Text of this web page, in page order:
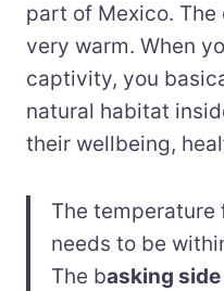
part of Mexico.
very warm. When
captivity, you
natural habitat
their wellbeing,
The temperature
needs to be
The basking